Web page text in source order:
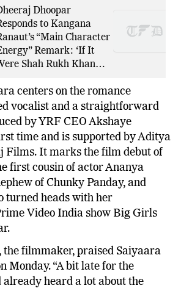
Dhoopar
to Kangana
“Main Character
Remark: ‘If It
Shah Rukh Khan…
centers on the romance
vocalist and a straightforward
by YRF CEO Akshaye
time and is supported by Aditya
Films. It marks the film debut of
first cousin of actor Ananya
of Chunky Panday, and
turned heads with her
Video India show Big Girls
the filmmaker, praised Saiyaara
Monday. “A bit late for the
heard a lot about the